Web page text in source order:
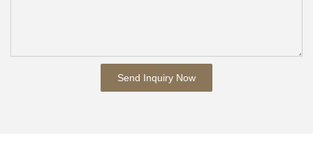
Send Inquiry Now